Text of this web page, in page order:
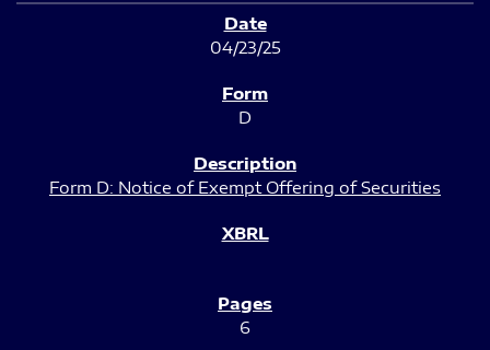
04/23/25
D
Form D: Notice of Exempt Offering of Securities
6